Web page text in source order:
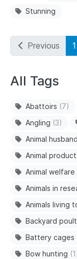
Stunning
Previous 1
All Tags
Abattoirs (7)
Angling (3)
Animal
Animal
Animal
Animals in
Animals living
Backyard
Battery cages
Bow hunting